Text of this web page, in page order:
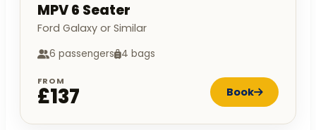
MPV 6 Seater
Ford Galaxy or Similar
6 passengers 4 bags
FROM
£137 Book